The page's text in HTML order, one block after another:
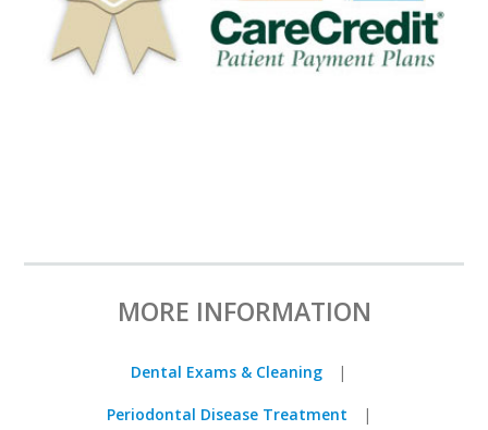
MORE INFORMATION
Dental Exams & Cleaning
Periodontal Disease Treatment